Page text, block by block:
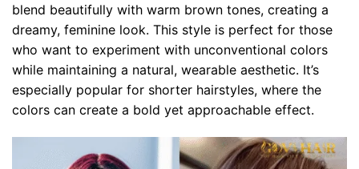
blend beautifully with warm brown tones, creating a
dreamy, feminine look. This style is perfect for those
who want to experiment with unconventional colors
while maintaining a natural, wearable aesthetic. It’s
especially popular for shorter hairstyles, where the
colors can create a bold yet approachable effect.